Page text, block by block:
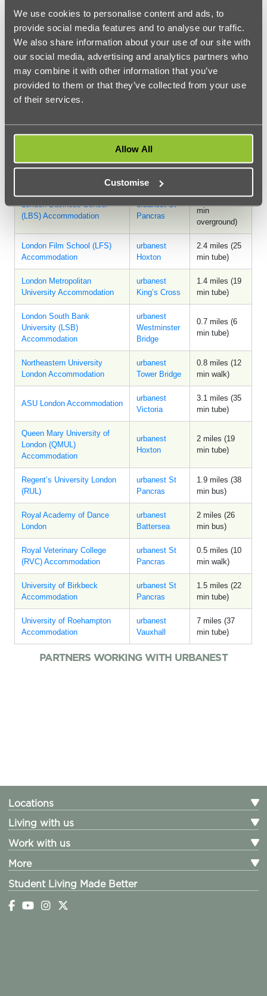
We use cookies to personalise content and ads, to
provide social media features and to analyse our traffic.
We also share information about your use of our site with
our social media, advertising and analytics partners who
may combine it with other information that you’ve
provided to them or that they’ve collected from your use
of their services.
Allow All
Customise
Universities in London
Closest
urbanest
location
City University of London
urbanest
Hoxton
1.3 miles (17
min bus)
Accommodation
0.5 miles (11
Goldsmiths Accommodation
urbanest
4.4 miles (29
Imperial College London
urbanest
2.7 miles (33
London Business School
(LBS) Accommodation
urbanest St
Pancras
2.9 miles (26
min
overground)
London Film School (LFS)
Accommodation
urbanest
Hoxton
2.4 miles (25
min tube)
London Metropolitan
University Accommodation
urbanest
King’s Cross
1.4 miles (19
min tube)
London South Bank
University (LSB)
Accommodation
urbanest
Westminster
Bridge
0.7 miles (6
min tube)
Northeastern University
London Accommodation
urbanest
Tower Bridge
0.8 miles (12
min walk)
ASU London Accommodation
urbanest
Victoria
3.1 miles (35
min tube)
Queen Mary University of
London (QMUL)
Accommodation
urbanest
Hoxton
2 miles (19
min tube)
Regent’s University London
(RUL)
urbanest St
Pancras
1.9 miles (38
min bus)
Royal Academy of Dance
London
urbanest
Battersea
2 miles (26
min bus)
Royal Veterinary College
(RVC) Accommodation
urbanest St
Pancras
0.5 miles (10
min walk)
University of Birkbeck
Accommodation
urbanest St
Pancras
1.5 miles (22
min tube)
University of Roehampton
Accommodation
urbanest
Vauxhall
7 miles (37
min tube)
PARTNERS WORKING WITH URBANEST
Locations
Living with us
Work with us
More
Student Living Made Better